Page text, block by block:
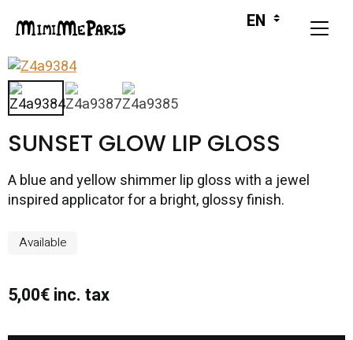
SUNSET GLOW LIP GLOSS
A blue and yellow shimmer lip gloss with a jewel
inspired applicator for a bright, glossy finish.
Available
5,00€ inc. tax